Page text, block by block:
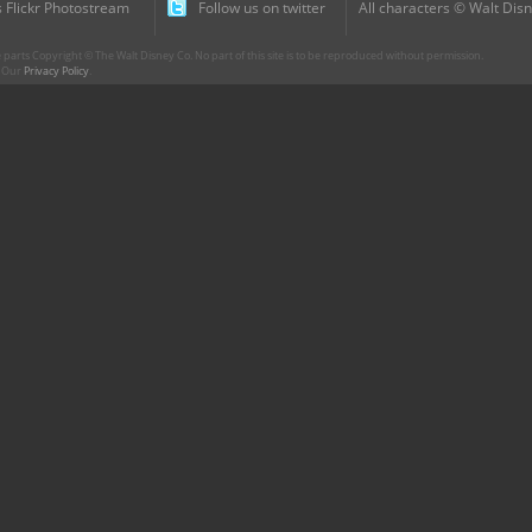
Flickr Photostream
Follow us on twitter
All characters © Walt
Copyright © The Walt Disney Co. No part of this site is to be reproduced without permission.
Privacy Policy